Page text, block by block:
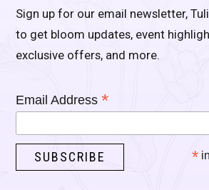
Sign up for our email newsletter,
to get bloom updates, event
exclusive offers, and more.
Email Address*
*